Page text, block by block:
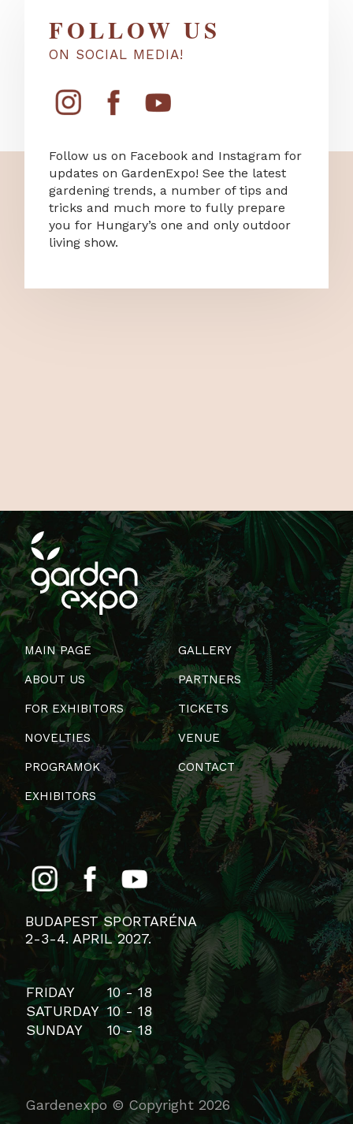
FOLLOW US
ON SOCIAL MEDIA!
Follow us on Facebook and Instagram for
updates on GardenExpo! See the latest
gardening trends, a number of tips and
tricks and much more to fully prepare
you for Hungary’s one and only outdoor
living show.
MAIN PAGE
ABOUT US
FOR EXHIBITORS
NOVELTIES
PROGRAMOK
EXHIBITORS
GALLERY
PARTNERS
TICKETS
VENUE
CONTACT
BUDAPEST SPORTARÉNA
2-3-4. APRIL 2027.
FRIDAY
10 - 18
SATURDAY 10 - 18
SUNDAY
10 - 18
Gardenexpo © Copyright 2026